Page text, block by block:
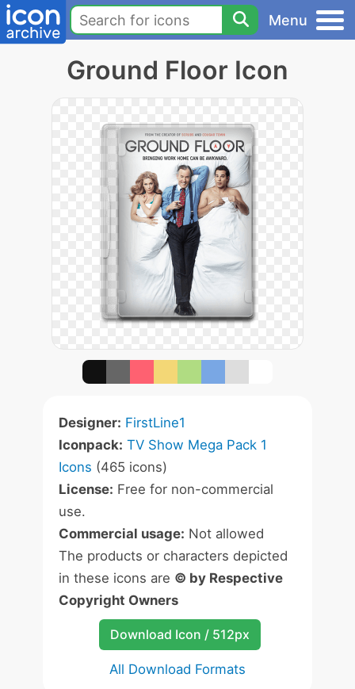
Menu
Ground Floor Icon
Designer: FirstLine1
Iconpack: TV Show Mega Pack 1
Icons (465 icons)
License: Free for non-commercial
use.
Commercial usage: Not allowed
The products or characters depicted
in these icons are © by Respective
Copyright Owners
Download Icon / 512px
All Download Formats